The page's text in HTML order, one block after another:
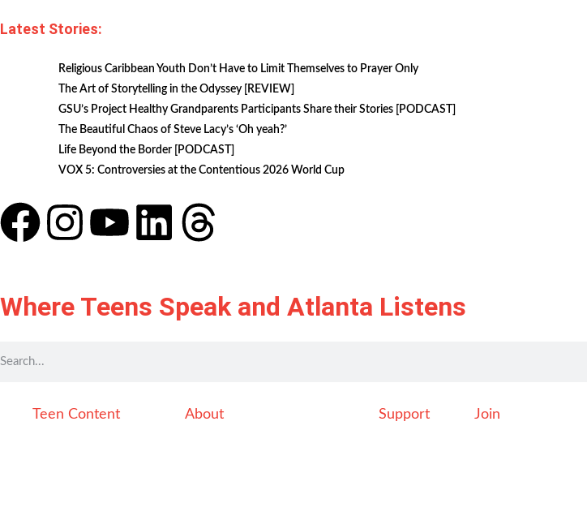
Latest Stories:
Religious Caribbean Youth Don’t Have to Limit Themselves to Prayer Only
The Art of Storytelling in the Odyssey [REVIEW]
GSU’s Project Healthy Grandparents Participants Share their Stories [PODCAST]
The Beautiful Chaos of Steve Lacy’s ‘Oh yeah?’
Life Beyond the Border [PODCAST]
VOX 5: Controversies at the Contentious 2026 World Cup
Where Teens Speak and Atlanta Listens
Teen Content About Support Join